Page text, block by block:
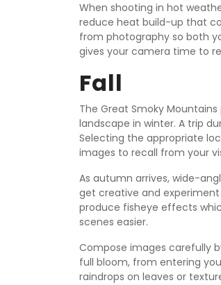
When shooting in hot
reduce heat build-up that
from photography so both
gives your camera time to
Fall
The Great Smoky
landscape in winter. A trip
Selecting the appropriate
images to recall from your
As autumn arrives, wide-
get creative and
produce fisheye effects
scenes easier.
Compose images carefully
full bloom, from entering
raindrops on leaves or